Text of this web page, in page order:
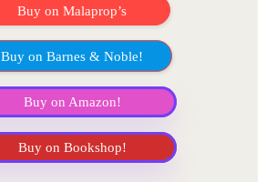
Buy on Malaprop’s
Buy on Barnes & Noble!
Buy on Amazon!
Buy on Bookshop!